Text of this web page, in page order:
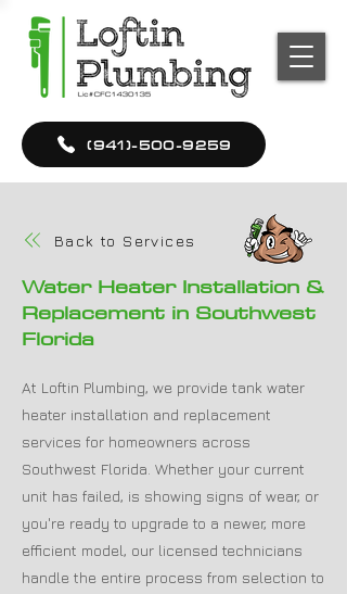
(941)-500-9259
Back to Services
Water Heater Installation &
Replacement in Southwest
Florida
At Loftin Plumbing, we provide tank water
heater installation and replacement
services for homeowners across
Southwest Florida. Whether your current
unit has failed, is showing signs of wear, or
you're ready to upgrade to a newer, more
efficient model, our licensed technicians
handle the entire process from selection to